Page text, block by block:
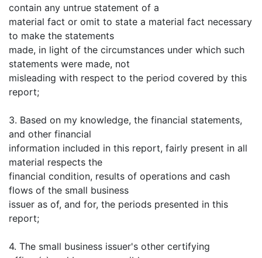
contain any untrue statement of a
material fact or omit to state a material fact necessary
to make the statements
made, in light of the circumstances under which such
statements were made, not
misleading with respect to the period covered by this
report;
3. Based on my knowledge, the financial statements,
and other financial
information included in this report, fairly present in all
material respects the
financial condition, results of operations and cash
flows of the small business
issuer as of, and for, the periods presented in this
report;
4. The small business issuer's other certifying